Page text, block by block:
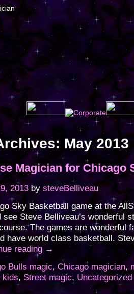
May 2013
Magician for Chicago
2013 by steveBelliveau
Sky Basketball game at the
see Steve Belliveau’s wonderful
The games are wonderful
have world class basketball.
reading →
Bulls magic, Chicago magician,
kids, Street magic, Uncategorized